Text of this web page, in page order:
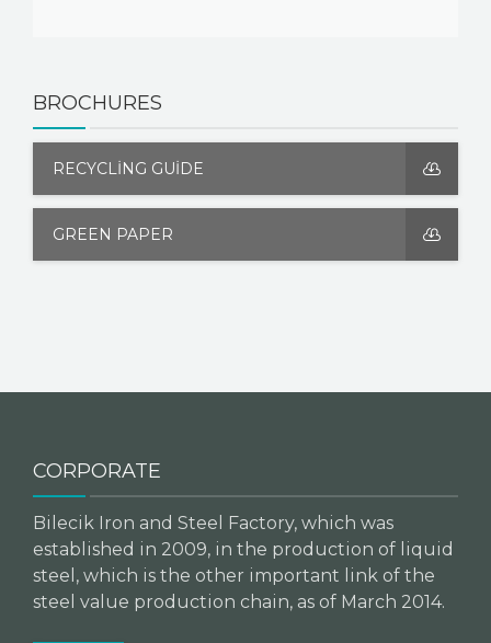
BROCHURES
RECYCLING GUIDE
GREEN PAPER
CORPORATE
Bilecik Iron and Steel Factory, which was
established in 2009, in the production of liquid
steel, which is the other important link of the
steel value production chain, as of March 2014.